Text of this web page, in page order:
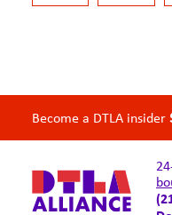
Become a DTLA insider